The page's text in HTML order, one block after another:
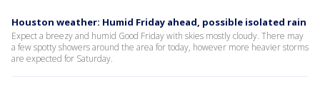
Houston weather: Humid Friday ahead, possible isolated rain
Expect a breezy and humid Good Friday with skies mostly cloudy. There may
a few spotty showers around the area for today, however more heavier storms
are expected for Saturday.